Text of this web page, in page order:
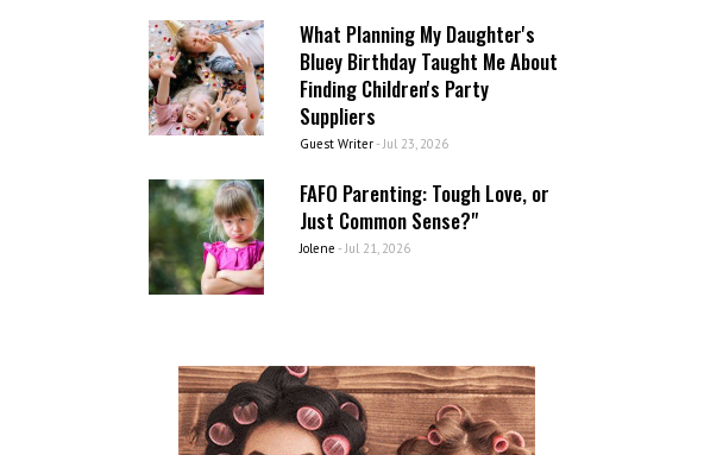
What Planning My Daughter's
Bluey Birthday Taught Me About
Finding Children's Party
Suppliers
Guest Writer- Jul 23, 2026
FAFO Parenting: Tough Love, or
Just Common Sense?"
Jolene - Jul 21, 2026